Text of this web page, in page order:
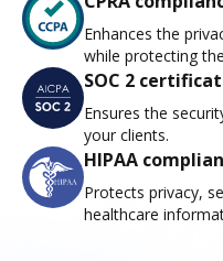
Enhances the
while protecting
SOC 2
Ensures the
your clients.
HIPAA
Protects privacy,
healthcare